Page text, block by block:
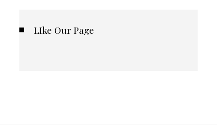
LIke Our Page